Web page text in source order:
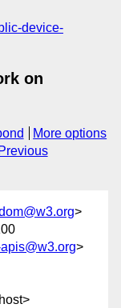
device-
on
More options
Previous
>
>